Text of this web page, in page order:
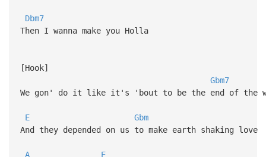
Dbm7
Then I wanna make you Holla
[Hook]
Gbm7
We gon' do it like it's 'bout to be the end of the
E
Gbm
And they depended on us to make earth shaking love
A
E